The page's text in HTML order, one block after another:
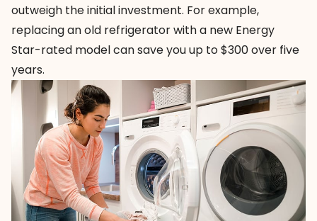
outweigh the initial investment. For example,
replacing an old refrigerator with a new Energy
Star-rated model can save you up to $300 over five
years.